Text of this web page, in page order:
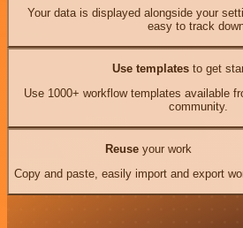
Your data is displayed alongside your
easy to track
Use templates to get
Use 1000+ workflow templates available
community.
Reuseyour work
Copy and paste, easily import and export